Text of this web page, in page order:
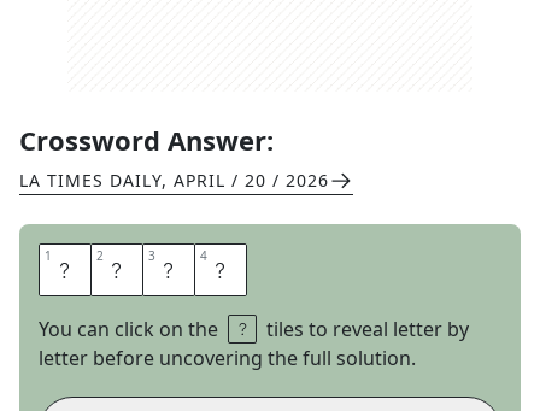
Crossword Answer:
LA TIMES DAILY, APRIL / 20 / 2026
1 D 2 E 3 B 4 T
You can click on the
tiles to reveal letter by
letter before uncovering the full solution.